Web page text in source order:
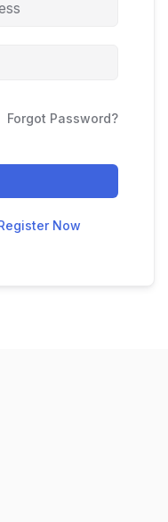
Forgot Password?
Now